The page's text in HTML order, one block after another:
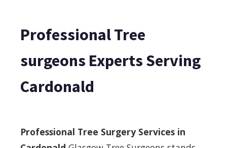
Professional Tree
surgeons Experts Serving
Cardonald
Professional Tree Surgery Services in